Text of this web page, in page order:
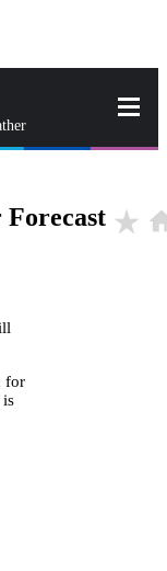
star_rate
for
is